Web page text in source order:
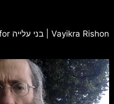
ChaiLight for בני עלייה Vayikra Rishon